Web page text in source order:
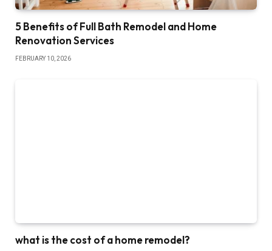
5 Benefits of Full Bath Remodel and Home
Renovation Services
FEBRUARY 10, 2026
what is the cost of a home remodel?